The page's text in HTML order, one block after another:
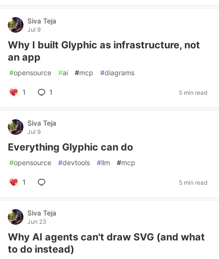
Siva Teja
Jul 9
Why I built Glyphic as infrastructure, not
an app
#opensource #ai #mcp #diagrams
1 1 5 min read
Siva Teja
Jul 9
Everything Glyphic can do
#opensource #devtools #llm #mcp
1 5 min read
Siva Teja
Jun 23
Why AI agents can't draw SVG (and what
to do instead)